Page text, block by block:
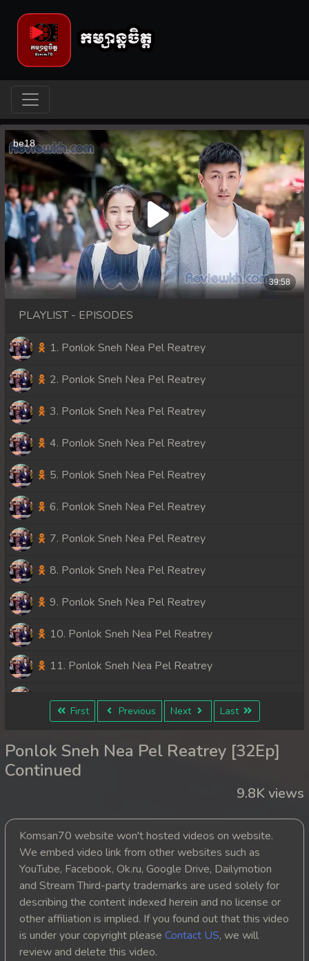
PLAYLIST - EPISODES
1. Ponlok Sneh Nea Pel Reatrey
2. Ponlok Sneh Nea Pel Reatrey
3. Ponlok Sneh Nea Pel Reatrey
4. Ponlok Sneh Nea Pel Reatrey
5. Ponlok Sneh Nea Pel Reatrey
6. Ponlok Sneh Nea Pel Reatrey
7. Ponlok Sneh Nea Pel Reatrey
8. Ponlok Sneh Nea Pel Reatrey
9. Ponlok Sneh Nea Pel Reatrey
10. Ponlok Sneh Nea Pel Reatrey
11. Ponlok Sneh Nea Pel Reatrey
12. Ponlok Sneh Nea Pel Reatrey
14. Ponlok Sneh Nea Pel Reatrey
17. Ponlok Sneh Nea Pel Reatrey
18. Ponlok Sneh Nea Pel Reatrey
19. Ponlok Sneh Nea Pel Reatrey
20. Ponlok Sneh Nea Pel Reatrey
First Previous Next Last
Ponlok Sneh Nea Pel Reatrey [32Ep]
Continued
9.8K views
Komsan70 website won't hosted videos on website.
We embed video link from other websites such as
YouTube, Facebook, Ok.ru, Google Drive, Dailymotion
and Stream Third-party trademarks are used solely for
describing the content indexed herein and no license or
other affiliation is implied. If you found out that this video
is under your copyright please Contact US, we will
review and delete this video.